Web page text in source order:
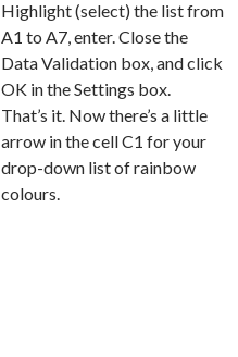
Highlight (select) the list from
A1 to A7, enter. Close the
Data Validation box, and click
OK in the Settings box.
That’s it. Now there’s a little
arrow in the cell C1 for your
drop-down list of rainbow
colours.